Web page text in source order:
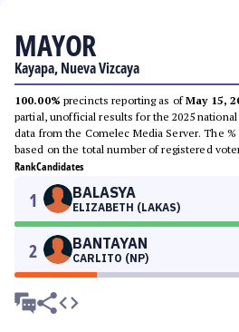
MAYOR
Kayapa, Nueva Vizcaya
100.00% precincts reporting as ofMay 15,
partial, unofficial results for the 2025
data from the Comelec Media Server. The
based on the total number of registered
RankCandidates
1 BALASYA
ELIZABETH (LAKAS)
2 BANTAYAN
CARLITO (NP)